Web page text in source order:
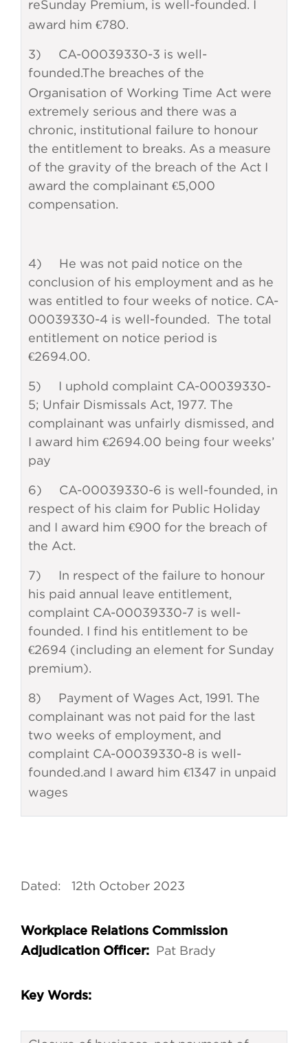
reSunday Premium, is well-founded. I
award him €780.
3) CA-00039330-3 is well-
founded.The breaches of the
Organisation of Working Time Act were
extremely serious and there was a
chronic, institutional failure to honour
the entitlement to breaks. As a measure
of the gravity of the breach of the Act I
award the complainant €5,000
compensation.
4) He was not paid notice on the
conclusion of his employment and as he
was entitled to four weeks of notice. CA-
00039330-4 is well-founded. The total
entitlement on notice period is
€2694.00.
5) I uphold complaint CA-00039330-
5; Unfair Dismissals Act, 1977. The
complainant was unfairly dismissed, and
I award him €2694.00 being four weeks’
pay
6) CA-00039330-6 is well-founded, in
respect of his claim for Public Holiday
and I award him €900 for the breach of
the Act.
7) In respect of the failure to honour
his paid annual leave entitlement,
complaint CA-00039330-7 is well-
founded. I find his entitlement to be
€2694 (including an element for Sunday
premium).
8) Payment of Wages Act, 1991. The
complainant was not paid for the last
two weeks of employment, and
complaint CA-00039330-8 is well-
founded.and I award him €1347 in unpaid
wages
Dated: 12th October 2023
Workplace Relations Commission
Adjudication Officer:
Pat Brady
Key Words: